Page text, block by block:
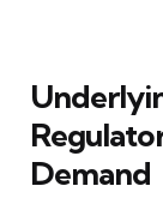
Demand